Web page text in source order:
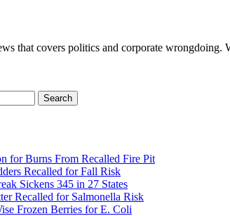
that covers politics and corporate
Search
for Burns From Recalled Fire Pit
Recalled for Fall Risk
Sickens 345 in 27 States
Recalled for Salmonella Risk
Frozen Berries for E. Coli